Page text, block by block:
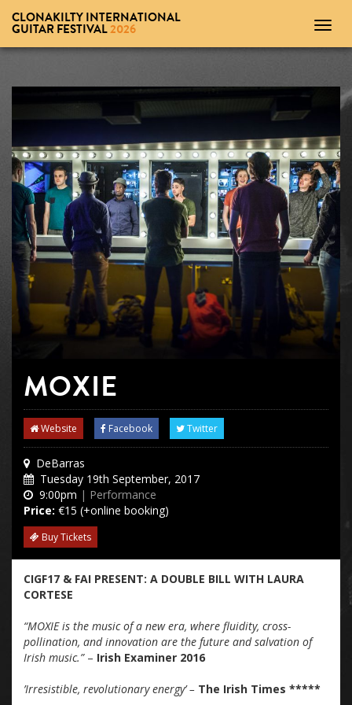
CLONAKILTY INTERNATIONAL
GUITAR FESTIVAL2026
MOXIE
Website Facebook Twitter
DeBarras
Tuesday 19th September, 2017
9:00pm | Performance
Price: €15 (+online booking)
Buy Tickets
CIGF17 & FAI PRESENT: A DOUBLE BILL WITH LAURA
CORTESE
“MOXIE is the music of a new era, where fluidity, cross-
pollination, and innovation are the future and salvation of
Irish music.”– Irish Examiner 2016
’Irresistible, revolutionary energy’ – The Irish Times *****